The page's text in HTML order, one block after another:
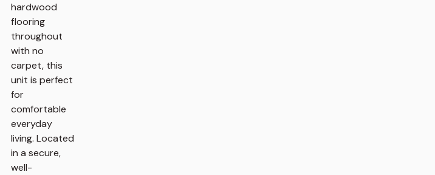
hardwood
flooring
throughout
with no
carpet, this
unit is perfect
for
comfortable
everyday
living. Located
in a secure,
well-